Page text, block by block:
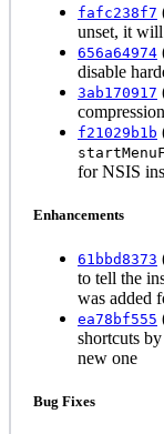
fafc238f7
unset, it
656a64974
disable
3ab170917
compression
f21029b1b
for NSIS
Enhancements
61bbd8373
to tell the
was added
ea78bf555
shortcuts
new one
Bug Fixes